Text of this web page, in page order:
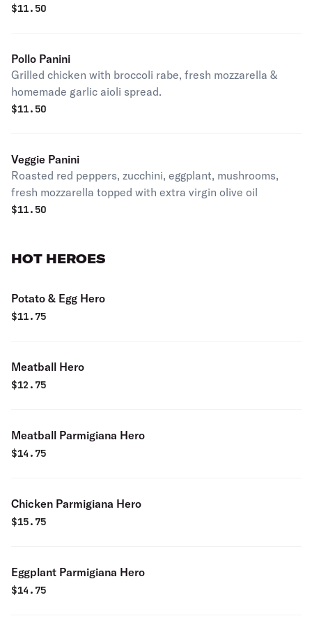
$11.50
Pollo Panini
Grilled chicken with broccoli rabe, fresh mozzarella &
homemade garlic aioli spread.
$11.50
Veggie Panini
Roasted red peppers, zucchini, eggplant, mushrooms,
fresh mozzarella topped with extra virgin olive oil
$11.50
HOT HEROES
Potato & Egg Hero
$11.75
Meatball Hero
$12.75
Meatball Parmigiana Hero
$14.75
Chicken Parmigiana Hero
$15.75
Eggplant Parmigiana Hero
$14.75